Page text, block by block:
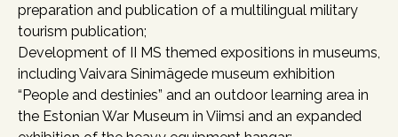
preparation and publication of a multilingual military
tourism publication;
Development of II MS themed expositions in museums,
including Vaivara Sinimägede museum exhibition
“People and destinies” and an outdoor learning area in
the Estonian War Museum in Viimsi and an expanded